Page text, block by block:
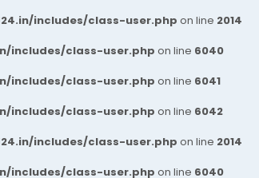
includes/class-user.php on line 2014
includes/class-user.php on line 6040
includes/class-user.php on line 6041
includes/class-user.php on line 6042
includes/class-user.php on line 2014
includes/class-user.php on line 6040